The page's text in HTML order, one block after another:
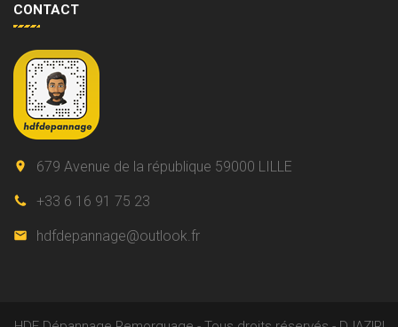
CONTACT
679 Avenue de la république 59000 LILLE
+33 6 16 91 75 23
hdfdepannage@outlook.fr